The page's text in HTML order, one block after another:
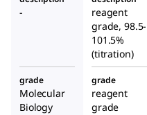
ular
Biolog
y
Grade
-
reagent
grade, 98.5-
101.5%
(titration)
grade
Molecular
Biology
grade
reagent
grade